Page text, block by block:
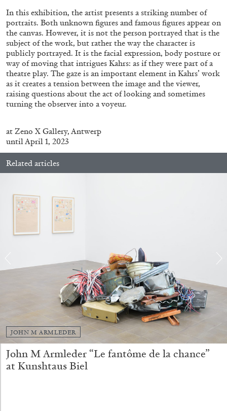
04.08.2026 8′
FRANCO VACCARI
“Feedback. The Environments of Franco
Vaccari” at Museion, Bolzano
by Giulia Zompa
READING TIME14′ REVIEWS
In this exhibition, the artist presents a striking number of
portraits. Both unknown figures and famous figures appear on
the canvas. However, it is not the person portrayed that is the
subject of the work, but rather the way the character is
publicly portrayed. It is the facial expression, body posture or
way of moving that intrigues Kahrs: as if they were part of a
theatre play. The gaze is an important element in Kahrs’ work
as it creates a tension between the image and the viewer,
raising questions about the act of looking and sometimes
turning the observer into a voyeur.
at Zeno X Gallery, Antwerp
until April 1, 2023
Related articles
JOHN M ARMLEDER
John M Armleder “Le fantôme de la chance”
at Kunshtaus Biel